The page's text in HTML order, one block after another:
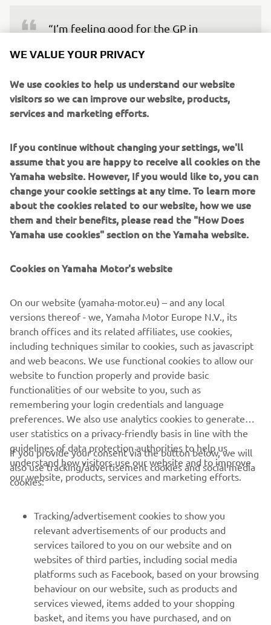
“I’m feeling good for the GP in
think this is the same for everyone, and
I actually like to ride new tracks in new
places, so I look forward to it. It is also
going to be nice to be back on the hard-
to be on the podium, but the main goal
will be to get good starts and ride free,
just how I know I can, and then the
results will come.”
— Thibault Benistant
“I’m feeling a lot better since Sardinia. I
haven’t ridden my bike much, but in
terms of physical training, I have been
able to train normally since Thursday
last week. This weekend I will ride
without any expectations, but it should
be good because it’s a new track for
everyone and I’m looking forward to
riding a new track. I think it’s hard pack
but with a lot of grip, so I like riding on
those conditions. To prepare I’ve just
— Rick Elzinga
WE VALUE YOUR PRIVACY
We use cookies to help us understand our website
visitors so we can improve our website, products,
services and marketing efforts.
If you continue without changing your settings, we'll
assume that you are happy to receive all cookies on the
Yamaha website. However, If you would like to, you can
change your cookie settings at any time. To learn more
about the cookies related to our website, how we use
them and their benefits, please read the "How Does
Yamaha use cookies" section on the Yamaha website.
Cookies on Yamaha Motor's website
On our website (yamaha-motor.eu) – and any local
versions thereof - we, Yamaha Motor Europe N.V., its
branch offices and its related affiliates, use cookies,
including techniques similar to cookies, such as javascript
and web beacons. We use functional cookies to allow our
website to function properly and provide basic
functionalities of our website to you, such as
remembering your login credentials and language
preferences. We also use analytics cookies to generate
user statistics on a privacy-friendly basis in line with the
guidelines of data protection authorities to help us
understand how visitors use our website and to improve
our website, products, services and marketing efforts.
If you provide your consent via the button below, we will
also use tracking/advertisement cookies and social media
cookies:
Tracking/advertisement cookies to show you
relevant advertisements of our products and
services tailored to you on our website and on
websites of third parties, including social media
platforms such as Facebook, based on your browsing
behaviour on our website, such as products and
services viewed, items added to your shopping
basket, and items you have purchased, and on